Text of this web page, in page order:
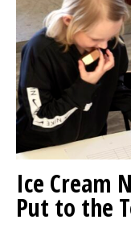
Ice Cream
Put to the